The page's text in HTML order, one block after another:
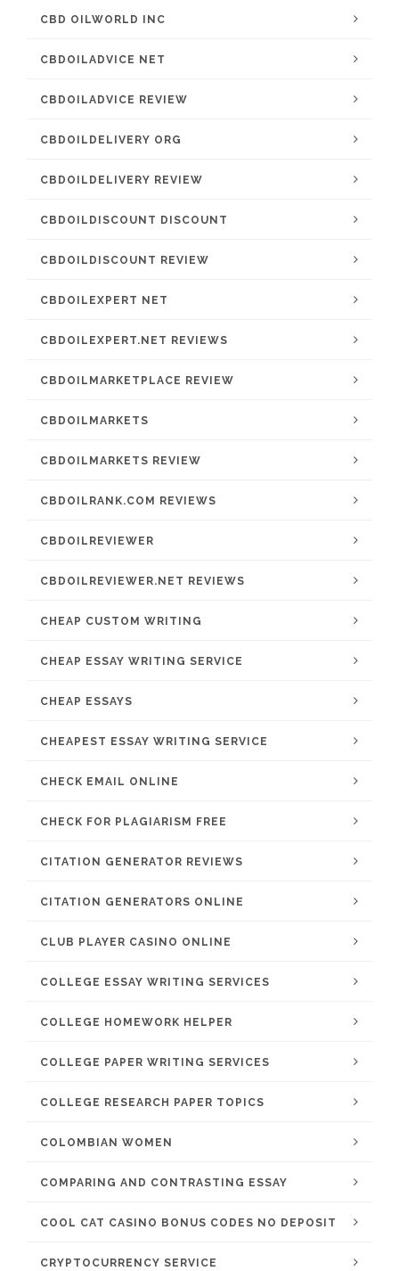
CBD OILWORLD INC
CBDOILADVICE NET
CBDOILADVICE REVIEW
CBDOILDELIVERY ORG
CBDOILDELIVERY REVIEW
CBDOILDISCOUNT DISCOUNT
CBDOILDISCOUNT REVIEW
CBDOILEXPERT NET
CBDOILEXPERT.NET REVIEWS
CBDOILMARKETPLACE REVIEW
CBDOILMARKETS
CBDOILMARKETS REVIEW
CBDOILRANK.COM REVIEWS
CBDOILREVIEWER
CBDOILREVIEWER.NET REVIEWS
CHEAP CUSTOM WRITING
CHEAP ESSAY WRITING SERVICE
CHEAP ESSAYS
CHEAPEST ESSAY WRITING SERVICE
CHECK EMAIL ONLINE
CHECK FOR PLAGIARISM FREE
CITATION GENERATOR REVIEWS
CITATION GENERATORS ONLINE
CLUB PLAYER CASINO ONLINE
COLLEGE ESSAY WRITING SERVICES
COLLEGE HOMEWORK HELPER
COLLEGE PAPER WRITING SERVICES
COLLEGE RESEARCH PAPER TOPICS
COLOMBIAN WOMEN
COMPARING AND CONTRASTING ESSAY
COOL CAT CASINO BONUS CODES NO DEPOSIT
CRYPTOCURRENCY SERVICE